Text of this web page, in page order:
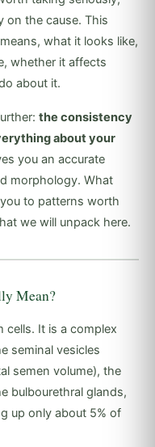
on the cause. This
what it looks like,
whether it affects
about it.
the consistency
about your
you an accurate
morphology. What
to patterns worth
we will unpack here.
Mean?
cells. It is a complex
seminal vesicles
semen volume), the
bulbourethral glands,
up only about 5% of